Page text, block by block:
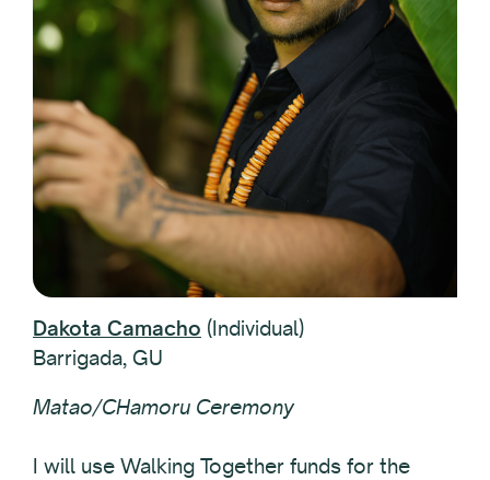
Dakota Camacho (Individual)
Barrigada, GU
Matao/CHamoru Ceremony
I will use Walking Together funds for the